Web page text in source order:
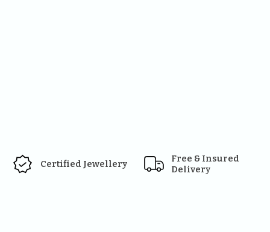
Certified Jewellery
Free & Insured
Delivery